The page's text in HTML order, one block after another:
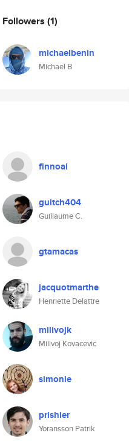
Followers (1)
michaelbenin
Michael B
finnoai
guitch404
Guillaume C.
gtamacas
jacquotmarthe
Henriette Delattre
milivojk
Milivoj Kovacevic
simonie
prishier
Yoransson Patrik